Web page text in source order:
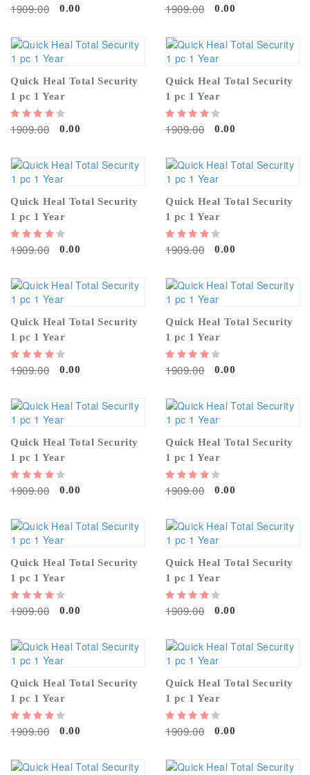
1909.00 0.00 1909.00 0.00
Quick Heal Total Security
1 pc 1 Year
1909.00 0.00
Quick Heal Total Security
1 pc 1 Year
1909.00 0.00
Quick Heal Total Security
1 pc 1 Year
1909.00 0.00
Quick Heal Total Security
1 pc 1 Year
1909.00 0.00
Quick Heal Total Security
1 pc 1 Year
1909.00 0.00
Quick Heal Total Security
1 pc 1 Year
1909.00 0.00
Quick Heal Total Security
1 pc 1 Year
1909.00 0.00
Quick Heal Total Security
1 pc 1 Year
1909.00 0.00
Quick Heal Total Security
1 pc 1 Year
1909.00 0.00
Quick Heal Total Security
1 pc 1 Year
1909.00 0.00
Quick Heal Total Security
1 pc 1 Year
1909.00 0.00
Quick Heal Total Security
1 pc 1 Year
1909.00 0.00